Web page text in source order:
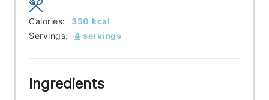
Servings: 4 servings
Calories: 350 kcal
Ingredients